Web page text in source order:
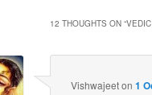
12 THOUGHTS ON “
Vishwajeeton 1